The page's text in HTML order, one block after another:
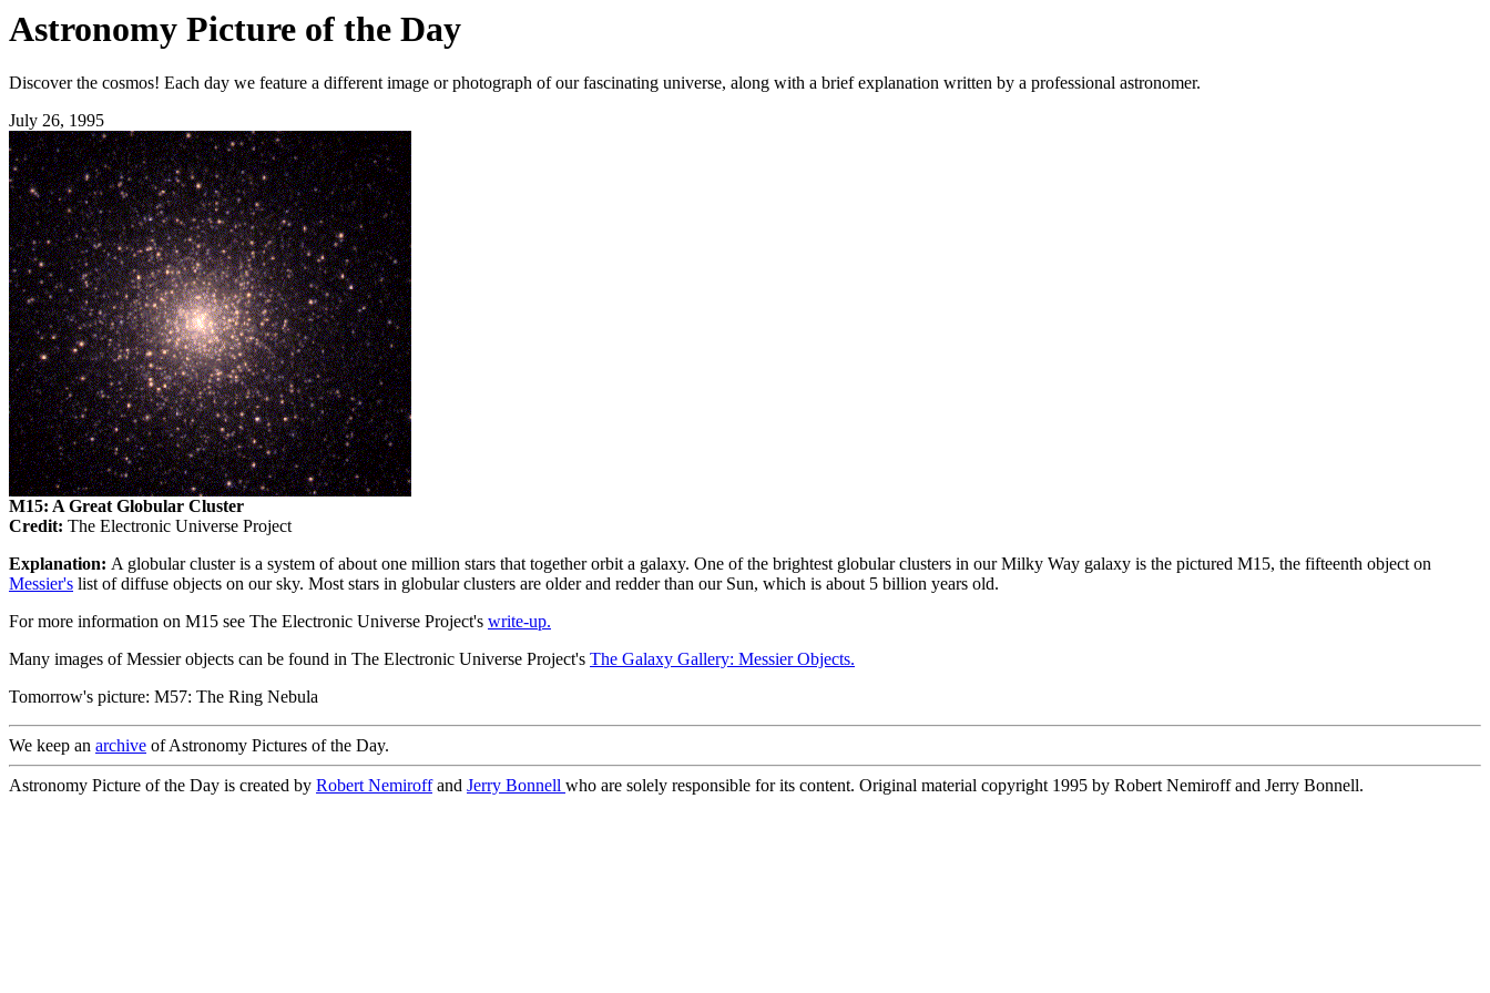
Astronomy Picture of the Day
Discover the cosmos! Each day we feature a different image or photograph of our fascinating universe, along with a brief explanation written by a professional astronomer.
July 26, 1995
M15: A Great Globular Cluster
Credit: The Electronic Universe Project
Explanation: A globular cluster is a system of about one million stars that together orbit a galaxy. One of the brightest globular clusters in our Milky Way galaxy is the pictured M15, the fifteenth object on
Messier's list of diffuse objects on our sky. Most stars in globular clusters are older and redder than our Sun, which is about 5 billion years old.
For more information on M15 see The Electronic Universe Project's write-up.
Many images of Messier objects can be found in The Electronic Universe Project's The Galaxy Gallery: Messier Objects.
Tomorrow's picture: M57: The Ring Nebula
We keep an archive of Astronomy Pictures of the Day.
Astronomy Picture of the Day is created by Robert Nemiroffand Jerry Bonnell who are solely responsible for its content. Original material copyright 1995 by Robert Nemiroff and Jerry Bonnell.